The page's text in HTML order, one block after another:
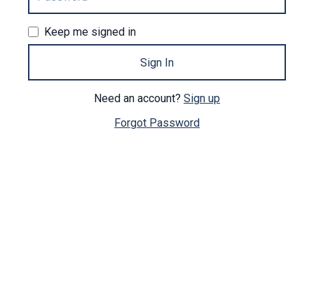
Keep me signed in
Sign In
Need an account? Sign up
Forgot Password